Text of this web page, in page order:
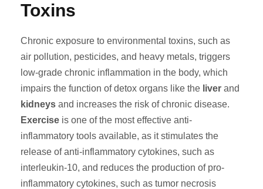
Toxins
Chronic exposure to environmental toxins, such as
air pollution, pesticides, and heavy metals, triggers
low-grade chronic inflammation in the body, which
impairs the function of detox organs like the liver and
kidneys and increases the risk of chronic disease.
Exercise is one of the most effective anti-
inflammatory tools available, as it stimulates the
release of anti-inflammatory cytokines, such as
interleukin-10, and reduces the production of pro-
inflammatory cytokines, such as tumor necrosis